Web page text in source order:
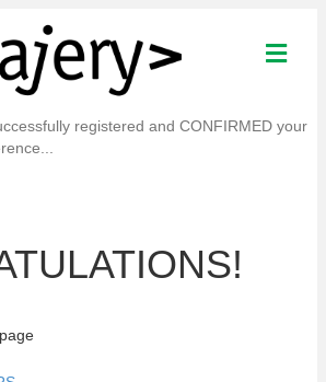
M
e
registered and CONFIRMED your